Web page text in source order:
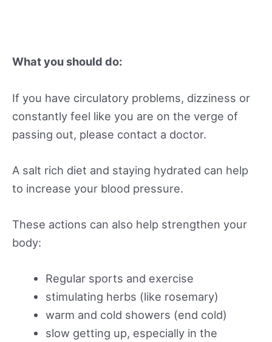
What you should do:
If you have circulatory problems, dizziness or
constantly feel like you are on the verge of
passing out, please contact a doctor.
A salt rich diet and staying hydrated can help
to increase your blood pressure.
These actions can also help strengthen your
body:
Regular sports and exercise
stimulating herbs (like rosemary)
warm and cold showers (end cold)
slow getting up, especially in the